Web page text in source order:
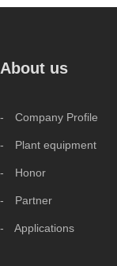
About us
- Company Profile
- Plant equipment
- Honor
- Partner
- Applications